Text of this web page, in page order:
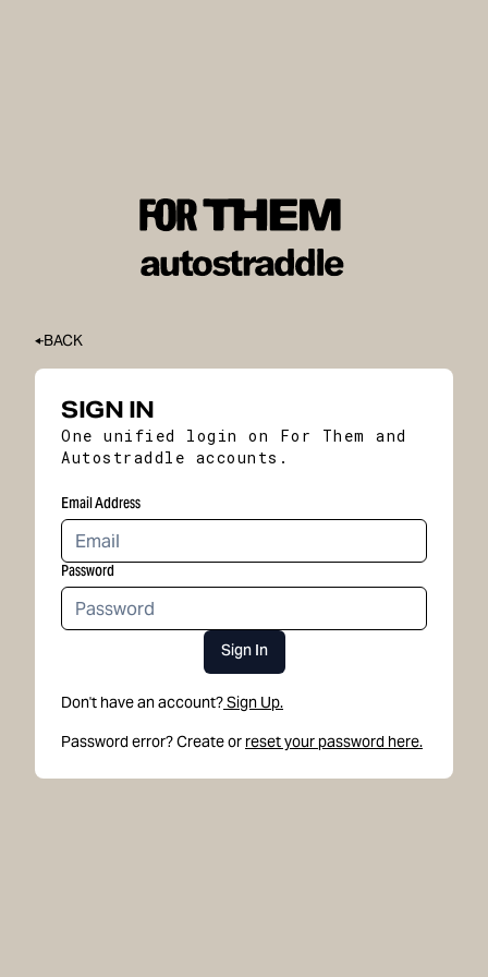
BACK
SIGN IN
One unified login on For Them and
Autostraddle accounts.
Email Address
Password
Sign In
Don't have an account?Sign Up.
Password error? Create or reset your password here.